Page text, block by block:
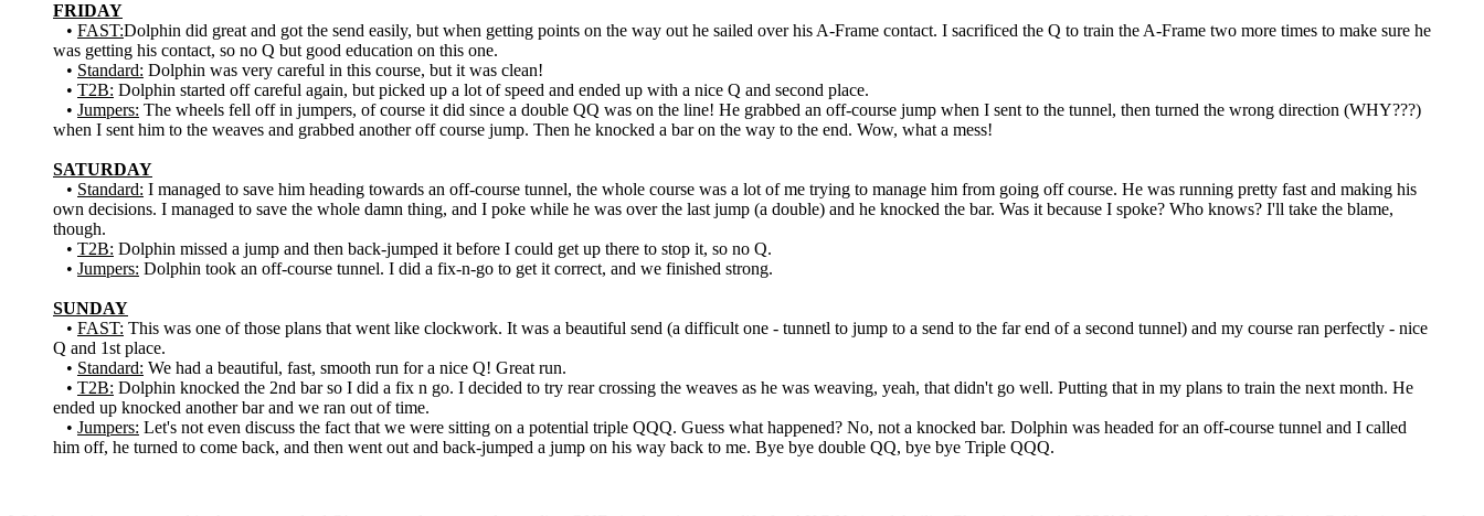
FRIDAY
• FAST:Dolphin did great and got the send easily, but when getting points on the way out he sailed over his A-Frame contact. I sacrificed the Q to train the A-Frame two more times to make sure he
was getting his contact, so no Q but good education on this one.
• Standard: Dolphin was very careful in this course, but it was clean!
• T2B: Dolphin started off careful again, but picked up a lot of speed and ended up with a nice Q and second place.
• Jumpers: The wheels fell off in jumpers, of course it did since a double QQ was on the line! He grabbed an off-course jump when I sent to the tunnel, then turned the wrong direction (WHY???)
when I sent him to the weaves and grabbed another off course jump. Then he knocked a bar on the way to the end. Wow, what a mess!
SATURDAY
• Standard: I managed to save him heading towards an off-course tunnel, the whole course was a lot of me trying to manage him from going off course. He was running pretty fast and making his
own decisions. I managed to save the whole damn thing, and I poke while he was over the last jump (a double) and he knocked the bar. Was it because I spoke? Who knows? I'll take the blame,
though.
• T2B: Dolphin missed a jump and then back-jumped it before I could get up there to stop it, so no Q.
• Jumpers: Dolphin took an off-course tunnel. I did a fix-n-go to get it correct, and we finished strong.
SUNDAY
• FAST: This was one of those plans that went like clockwork. It was a beautiful send (a difficult one - tunnetl to jump to a send to the far end of a second tunnel) and my course ran perfectly - nice
Q and 1st place.
• Standard: We had a beautiful, fast, smooth run for a nice Q! Great run.
• T2B: Dolphin knocked the 2nd bar so I did a fix n go. I decided to try rear crossing the weaves as he was weaving, yeah, that didn't go well. Putting that in my plans to train the next month. He
ended up knocked another bar and we ran out of time.
• Jumpers: Let's not even discuss the fact that we were sitting on a potential triple QQQ. Guess what happened? No, not a knocked bar. Dolphin was headed for an off-course tunnel and I called
him off, he turned to come back, and then went out and back-jumped a jump on his way back to me. Bye bye double QQ, bye bye Triple QQQ.